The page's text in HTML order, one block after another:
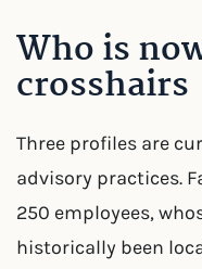
Who is
crosshairs
Three profiles are
advisory practices.
250 employees,
historically been